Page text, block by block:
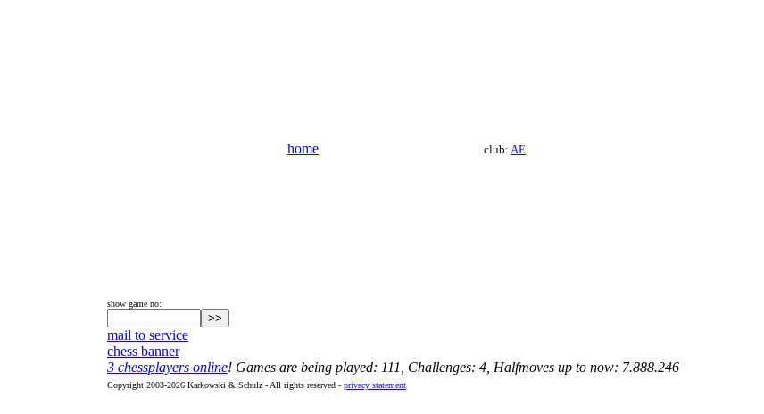
home club: AE
show game no:
mail to service
chess banner
3 chessplayers online! Games are being played: 111, Challenges: 4, Halfmoves up to now: 7.888.246
Copyright 2003-2026 Karkowski & Schulz - All rights reserved - privacy statement